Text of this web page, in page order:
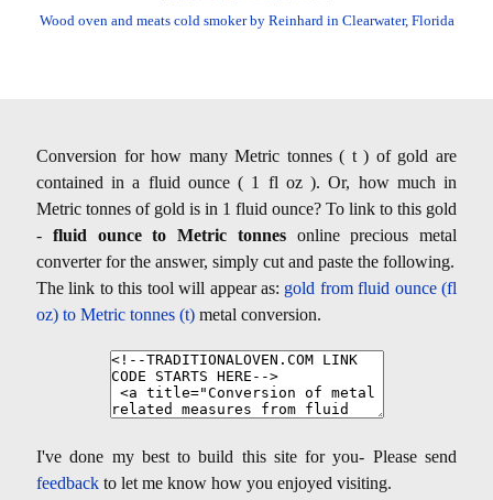
Wood oven and meats cold smoker by Reinhard in Clearwater, Florida
Conversion for how many Metric tonnes ( t ) of gold are
contained in a fluid ounce ( 1 fl oz ). Or, how much in
Metric tonnes of gold is in 1 fluid ounce? To link to this gold
- fluid ounce to Metric tonnesonline precious metal
converter for the answer, simply cut and paste the following.
The link to this tool will appear as: gold from fluid ounce (fl
oz) to Metric tonnes (t) metal conversion.
I've done my best to build this site for you- Please send
feedback to let me know how you enjoyed visiting.